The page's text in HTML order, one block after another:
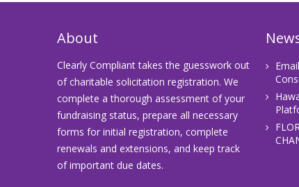
About
Clearly Compliant takes the guesswork out
of charitable solicitation registration. We
complete a thorough assessment of your
fundraising status, prepare all necessary
forms for initial registration, complete
renewals and extensions, and keep track
of important due dates.